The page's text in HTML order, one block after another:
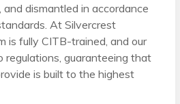
dismantled in accordance
At Silvercrest
is fully CITB-trained, and our
regulations, guaranteeing that
is built to the highest